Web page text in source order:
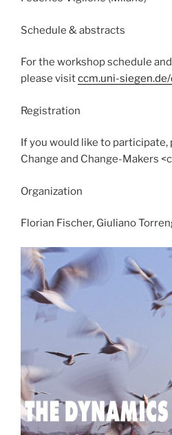
Schedule & abstracts
For the workshop schedule
please visitccm.uni-
Registration
If you would like to participate,
Change and Change-Makers
Organization
Florian Fischer, Giuliano